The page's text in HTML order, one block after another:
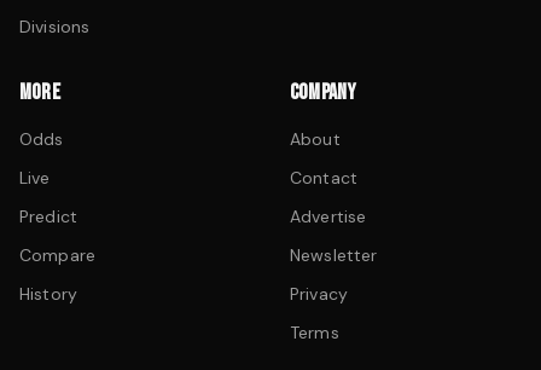
Divisions
MORE
Odds
Live
Predict
Compare
History
COMPANY
About
Contact
Advertise
Newsletter
Privacy
Terms